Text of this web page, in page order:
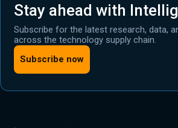
Stay ahead with
Subscribe for the latest research, data,
across the technology supply chain.
Subscribe now